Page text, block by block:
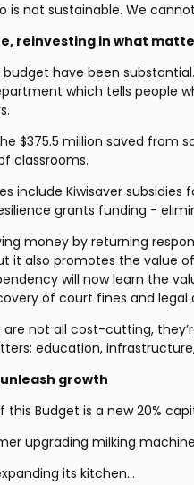
is not sustainable. We
reinvesting in what
budget have been
which tells people
$375.5 million saved
classrooms.
include Kiwisaver
grants funding -
money by returning
it also promotes the value
will now learn the
of court fines and
are not all cost-cutting,
education,
growth
this Budget is a new 20%
upgrading milking
its kitchen…